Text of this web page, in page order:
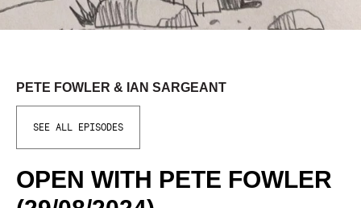
PETE FOWLER & IAN SARGEANT
SEE ALL EPISODES
OPEN WITH PETE FOWLER